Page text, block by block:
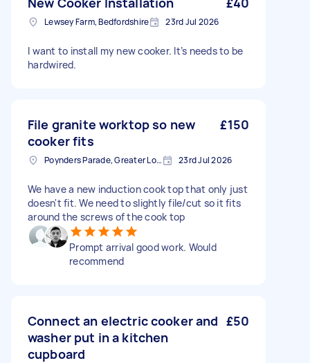
Lewsey Farm, Bedfordshire 23rd Jul 2026
I want to install my new cooker. It’s needs to be
hardwired.
File granite worktop so new
cooker fits
£150
Poynders Parade, Greater London 23rd Jul 2026
We have a new induction cook top that only just
doesn't fit. We need to slightly file/cut so it fits
around the screws of the cook top
Prompt arrival good work. Would
recommend
Connect an electric cooker and
washer put in a kitchen
cupboard
£50